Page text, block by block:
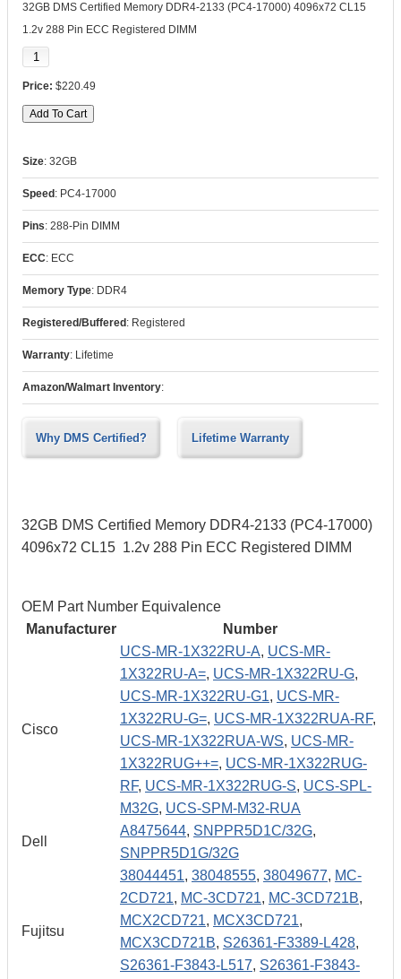
32GB DMS Certified Memory DDR4-2133 (PC4-17000) 4096x72 CL15
1.2v 288 Pin ECC Registered DIMM
$220.49
Size: 32GB
Speed : PC4-17000
Pins: 288-Pin DIMM
ECC: ECC
Memory Type: DDR4
Registered/Buffered : Registered
Warranty: Lifetime
Amazon/Walmart Inventory:
Why DMS Certified? Lifetime Warranty
32GB DMS Certified Memory DDR4-2133 (PC4-17000)
4096x72 CL15 1.2v 288 Pin ECC Registered DIMM
OEM Part Number Equivalence
Manufacturer
Number
Cisco
UCS-MR-1X322RU-A, UCS-MR-
1X322RU-A=, UCS-MR-1X322RU-G,
UCS-MR-1X322RU-G1, UCS-MR-
1X322RU-G=, UCS-MR-1X322RUA-RF,
UCS-MR-1X322RUA-WS, UCS-MR-
1X322RUG++=, UCS-MR-1X322RUG-
RF, UCS-MR-1X322RUG-S, UCS-SPL-
M32G, UCS-SPM-M32-RUA
Dell
A8475644, SNPPR5D1C/32G,
SNPPR5D1G/32G
Fujitsu
38044451, 38048555, 38049677, MC-
2CD721, MC-3CD721, MC-3CD721B,
MCX2CD721, MCX3CD721,
MCX3CD721B, S26361-F3389-L428,
S26361-F3843-L517, S26361-F3843-